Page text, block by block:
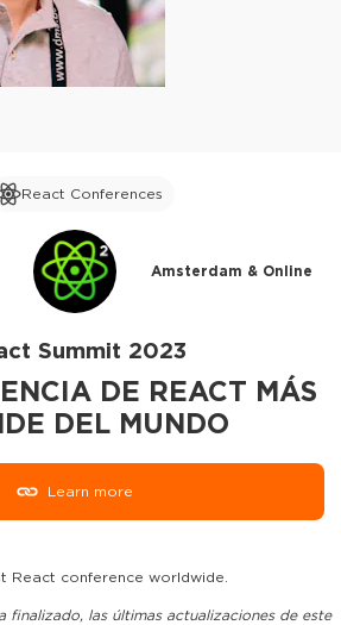
React Conferences
Amsterdam & Online
Summit 2023
DE REACT MÁS
DEL MUNDO
Learn more
React conference worldwide.
finalizado, las últimas actualizaciones de este